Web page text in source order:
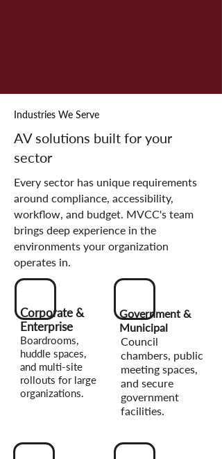
Industries We Serve
AV solutions built for your
sector
Every sector has unique requirements
around compliance, accessibility,
workflow, and budget. MVCC's team
brings deep experience in the
environments your organization
operates in.
Corporate &
Enterprise
Boardrooms,
huddle spaces,
and multi-site
rollouts for large
organizations.
Council
chambers, public
meeting spaces,
and secure
government
facilities.
Government &
Municipal